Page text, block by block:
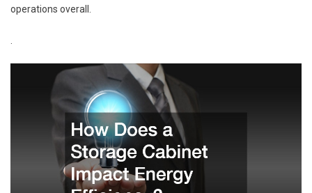
operations overall.